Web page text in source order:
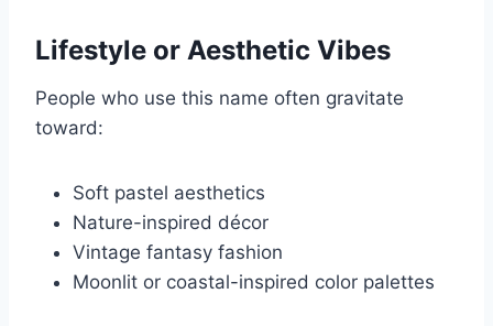
Lifestyle or Aesthetic Vibes
People who use this name often gravitate
toward:
Soft pastel aesthetics
Nature-inspired décor
Vintage fantasy fashion
Moonlit or coastal-inspired color palettes